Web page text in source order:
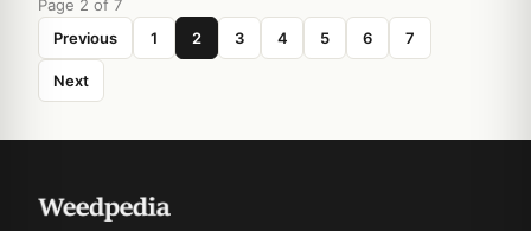
Page 2 of 7
Previous
1 2 3 4 5 6 7
Next